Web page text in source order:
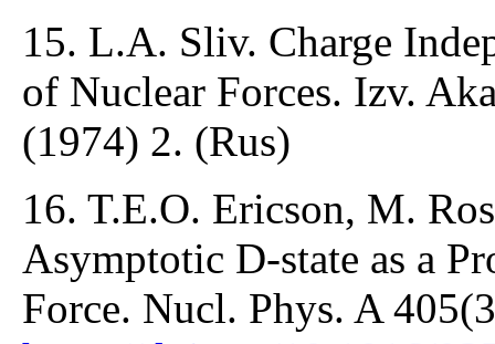
15. L.A. Sliv. Charge
of Nuclear Forces. Izv.
(1974) 2. (Rus)
16. T.E.O. Ericson, M.
Asymptotic D-state as a
Force. Nucl. Phys. A